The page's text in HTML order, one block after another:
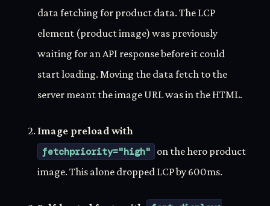
data fetching for product data. The LCP
element (product image) was previously
waiting for an API response before it could
start loading. Moving the data fetch to the
server meant the image URL was in the HTML.
Image preload with
fetchpriority="high" on the hero product
image. This alone dropped LCP by 600ms.